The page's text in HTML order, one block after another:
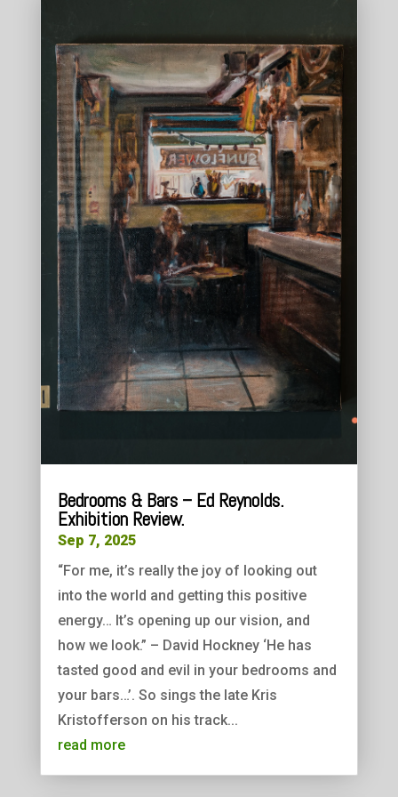
Bedrooms & Bars – Ed Reynolds.
Exhibition Review.
Sep 7, 2025
“For me, it’s really the joy of looking out
into the world and getting this positive
energy… It’s opening up our vision, and
how we look.” – David Hockney ‘He has
tasted good and evil in your bedrooms and
your bars…’. So sings the late Kris
Kristofferson on his track...
read more